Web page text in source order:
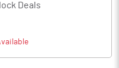
Deals